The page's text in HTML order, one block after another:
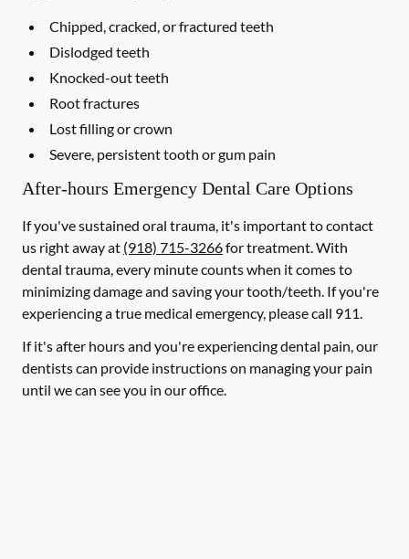
Chipped, cracked, or fractured teeth
Dislodged teeth
Knocked-out teeth
Root fractures
Lost filling or crown
Severe, persistent tooth or gum pain
After-hours Emergency Dental Care Options
If you've sustained oral trauma, it's important to contact
us right away at (918) 715-3266for treatment. With
dental trauma, every minute counts when it comes to
minimizing damage and saving your tooth/teeth. If you're
experiencing a true medical emergency, please call 911.
If it's after hours and you're experiencing dental pain, our
dentists can provide instructions on managing your pain
until we can see you in our office.